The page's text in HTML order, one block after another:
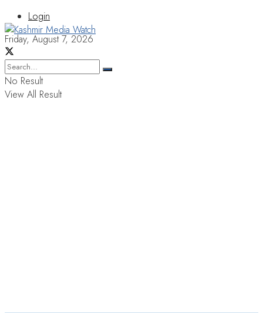
Login
Friday, August 7, 2026
No Result
View All Result